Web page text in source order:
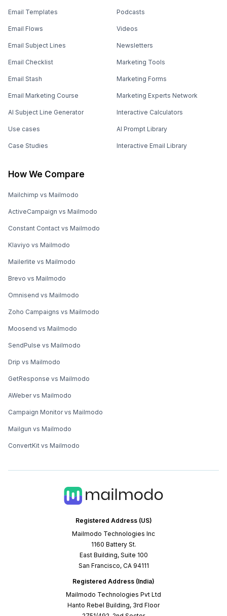
Registered Address (US)
Mailmodo Technologies Inc
1160 Battery St.
East Building, Suite 100
San Francisco, CA 94111
Registered Address (India)
Mailmodo Technologies Pvt Ltd
Hanto Rebel Building, 3rd Floor
Email Templates
Email Flows
Email Subject Lines
Email Checklist
Email Stash
Email Marketing Course
AI Subject Line Generator
Use cases
Case Studies
Podcasts
Videos
Newsletters
Marketing Tools
Marketing Forms
Marketing Experts Network
Interactive Calculators
AI Prompt Library
Interactive Email Library
How We Compare
Mailchimp vs Mailmodo
ActiveCampaign vs Mailmodo
Constant Contact vs Mailmodo
Klaviyo vs Mailmodo
Mailerlite vs Mailmodo
Brevo vs Mailmodo
Omnisend vs Mailmodo
Zoho Campaigns vs Mailmodo
Moosend vs Mailmodo
SendPulse vs Mailmodo
Drip vs Mailmodo
GetResponse vs Mailmodo
AWeber vs Mailmodo
Campaign Monitor vs Mailmodo
Mailgun vs Mailmodo
ConvertKit vs Mailmodo